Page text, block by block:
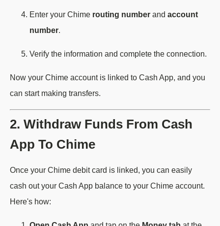
Enter your Chime routing number and account
number.
Verify the information and complete the connection.
Now your Chime account is linked to Cash App, and you
can start making transfers.
2. Withdraw Funds From Cash
App To Chime
Once your Chime debit card is linked, you can easily
cash out your Cash App balance to your Chime account.
Here's how: